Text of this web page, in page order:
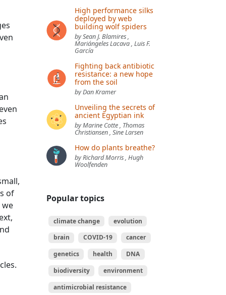
of
we
High performance silks
deployed by web
building wolf spiders
by Sean J. Blamires ,
Mariángeles Lacava , Luis F.
García
Fighting back antibiotic
resistance: a new hope
from the soil
by Dan Kramer
Unveiling the secrets of
ancient Egyptian ink
by Marine Cotte , Thomas
Christiansen , Sine Larsen
How do plants breathe?
by Richard Morris , Hugh
Woolfenden
Popular topics
climate change
evolution
brain
COVID-19
cancer
genetics
health
DNA
biodiversity
environment
antimicrobial resistance